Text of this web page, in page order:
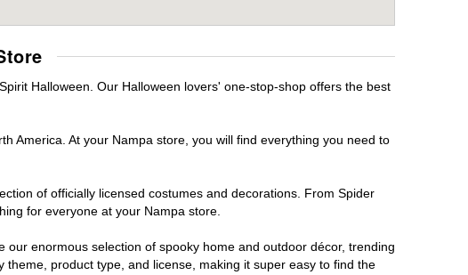
Halloween. Our Halloween lovers' one-stop-shop offers the best
America. At your Nampa store, you will find everything you need to
of officially licensed costumes and decorations. From Spider
for everyone at your Nampa store.
enormous selection of spooky home and outdoor décor, trending
product type, and license, making it super easy to find the